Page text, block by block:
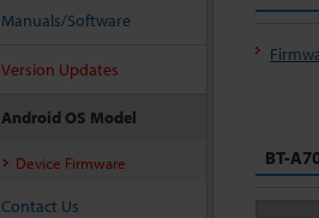
Manuals/Software
Version Updates
Android OS Model
Device Firmware
Contact Us
BT-